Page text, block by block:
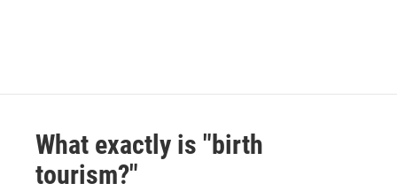
What exactly is "birth
tourism?"